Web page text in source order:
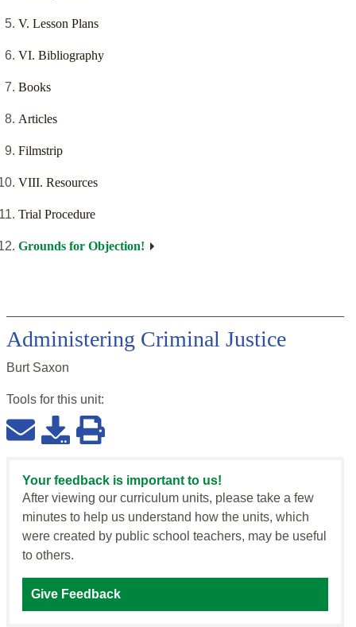
V. Lesson Plans
VI. Bibliography
Books
Articles
Filmstrip
VIII. Resources
Trial Procedure
Grounds for Objection!
Administering Criminal Justice
Burt Saxon
Tools for this unit:
Your feedback is important to us!
After viewing our curriculum units, please take a few
minutes to help us understand how the units, which
were created by public school teachers, may be useful
to others.
Give Feedback